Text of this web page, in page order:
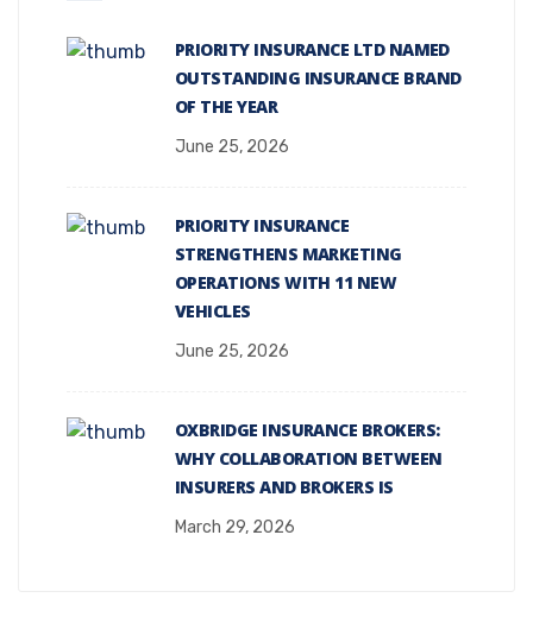
PRIORITY INSURANCE LTD NAMED
OUTSTANDING INSURANCE BRAND
OF THE YEAR
June 25, 2026
PRIORITY INSURANCE
STRENGTHENS MARKETING
OPERATIONS WITH 11 NEW
VEHICLES
June 25, 2026
OXBRIDGE INSURANCE BROKERS:
WHY COLLABORATION BETWEEN
INSURERS AND BROKERS IS
March 29, 2026